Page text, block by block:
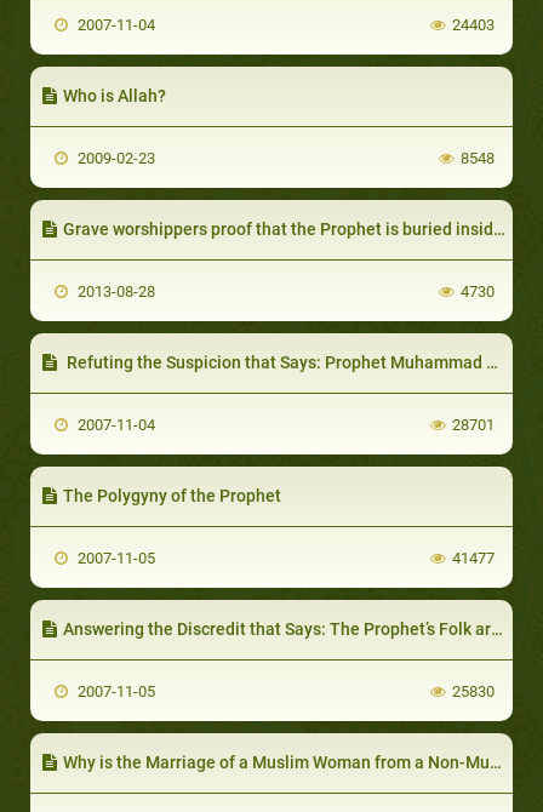
2007-11-04 24403
Who is Allah?
2009-02-23 8548
Grave worshippers proof that the Prophet is buried inside al-Masjid an-Nabawee
2013-08-28 4730
Refuting the Suspicion that Says: Prophet Muhammad has Sins as Mentioned in the Holy Quran
2007-11-04 28701
The Polygyny of the Prophet
2007-11-05 41477
Answering the Discredit that Says: The Prophet’s Folk are Adulterers…
2007-11-05 25830
Why is the Marriage of a Muslim Woman from a Non-Muslim Man prohibited